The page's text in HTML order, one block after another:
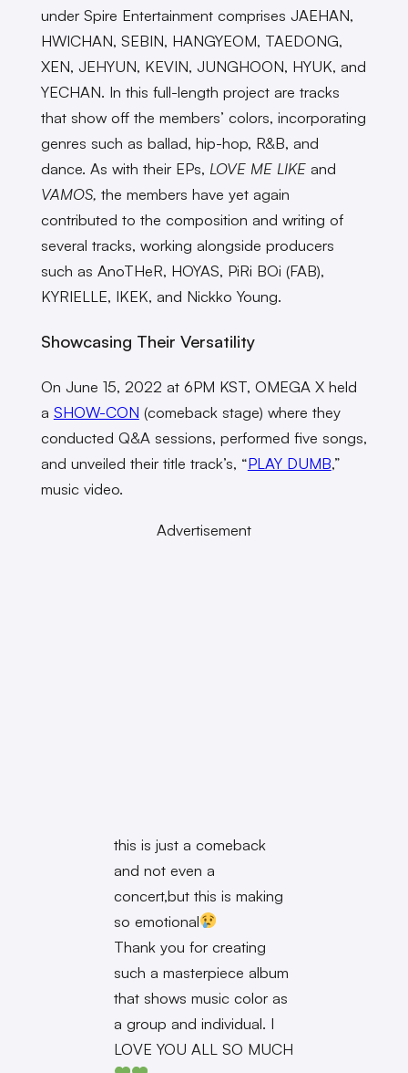
under Spire Entertainment comprises JAEHAN,
HWICHAN, SEBIN, HANGYEOM, TAEDONG,
XEN, JEHYUN, KEVIN, JUNGHOON, HYUK, and
YECHAN. In this full-length project are tracks
that show off the members’ colors, incorporating
genres such as ballad, hip-hop, R&B, and
dance. As with their EPs, LOVE ME LIKE and
VAMOS, the members have yet again
contributed to the composition and writing of
several tracks, working alongside producers
such as AnoTHeR, HOYAS, PiRi BOi (FAB),
KYRIELLE, IKEK, and Nickko Young.
Showcasing Their Versatility
On June 15, 2022 at 6PM KST, OMEGA X held
a SHOW-CON (comeback stage) where they
conducted Q&A sessions, performed five songs,
and unveiled their title track’s, “PLAY DUMB,”
music video.
Advertisement
this is just a comeback
and not even a
concert,but this is making
so emotional
Thank you for creating
such a masterpiece album
that shows music color as
a group and individual. I
LOVE YOU ALL SO MUCH